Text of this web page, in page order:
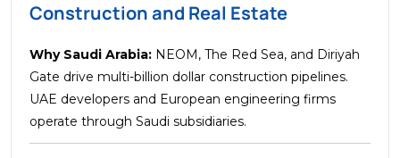
Construction and Real Estate
Why Saudi Arabia: NEOM, The Red Sea, and Diriyah
Gate drive multi-billion dollar construction pipelines.
UAE developers and European engineering firms
operate through Saudi subsidiaries.